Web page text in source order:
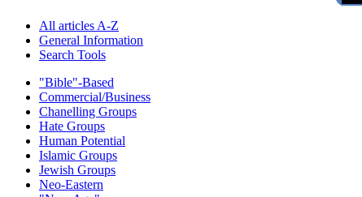
All articles A-Z
General Information
Search Tools
"Bible"-Based
Commercial/Business
Chanelling Groups
Hate Groups
Human Potential
Islamic Groups
Jewish Groups
Neo-Eastern